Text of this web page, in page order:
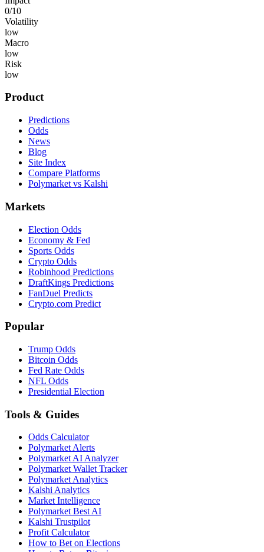
0/10
Volatility
low
Macro
low
Risk
low
Product
Predictions
Odds
News
Blog
Site Index
Compare Platforms
Polymarket vs Kalshi
Markets
Election Odds
Economy & Fed
Sports Odds
Crypto Odds
Robinhood Predictions
DraftKings Predictions
FanDuel Predicts
Crypto.com Predict
Popular
Trump Odds
Bitcoin Odds
Fed Rate Odds
NFL Odds
Presidential Election
Tools & Guides
Odds Calculator
Polymarket Alerts
Polymarket AI Analyzer
Polymarket Wallet Tracker
Polymarket Analytics
Kalshi Analytics
Market Intelligence
Polymarket Best AI
Kalshi Trustpilot
Profit Calculator
How to Bet on Elections